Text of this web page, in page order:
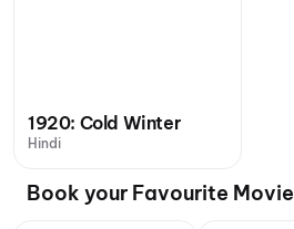
1920: Cold Winter
Hindi
Book your Favourite Movie